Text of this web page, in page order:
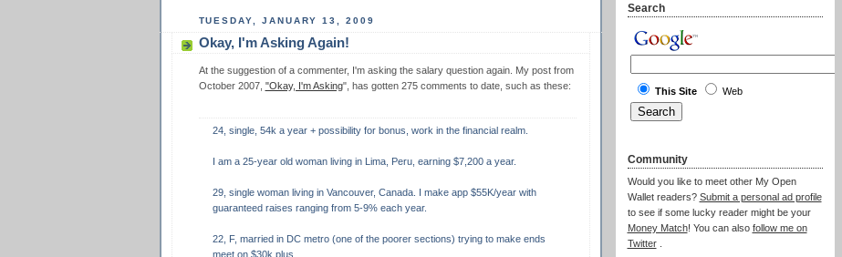
TUESDAY, JANUARY 13, 2009
Okay, I'm Asking Again!
At the suggestion of a commenter, I'm asking the salary question again. My post from
October 2007, "Okay, I'm Asking", has gotten 275 comments to date, such as these:
24, single, 54k a year + possibility for bonus, work in the financial realm.
I am a 25-year old woman living in Lima, Peru, earning $7,200 a year.
29, single woman living in Vancouver, Canada. I make app $55K/year with
guaranteed raises ranging from 5-9% each year.
22, F, married in DC metro (one of the poorer sections) trying to make ends
meet on $30k plus
Search
This Site Web
Community
Would you like to meet other My Open
Wallet readers? Submit a personal ad profile
to see if some lucky reader might be your
Money Match! You can also follow me on
Twitter.